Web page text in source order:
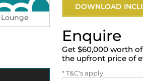
Lounge
DOWNLOAD
Enquire
Get $60,000 worth
the upfront price of
* T&C's apply